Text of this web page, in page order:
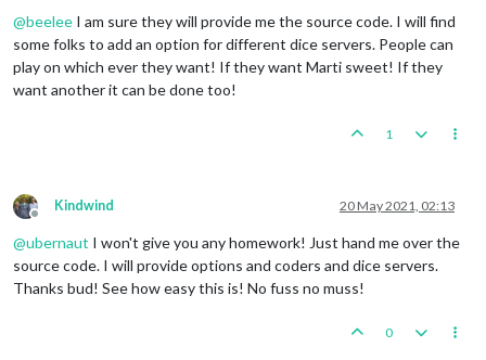
@beelee I am sure they will provide me the source code. I will find
some folks to add an option for different dice servers. People can
play on which ever they want! If they want Marti sweet! If they
want another it can be done too!
1
Offline
Kindwind 20 May 2021, 02:13
@ubernaut I won't give you any homework! Just hand me over the
source code. I will provide options and coders and dice servers.
Thanks bud! See how easy this is! No fuss no muss!
0